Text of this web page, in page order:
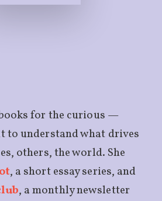
for the curious —
to understand what drives
others, the world. She
, a short essay series, and
, a monthly newsletter